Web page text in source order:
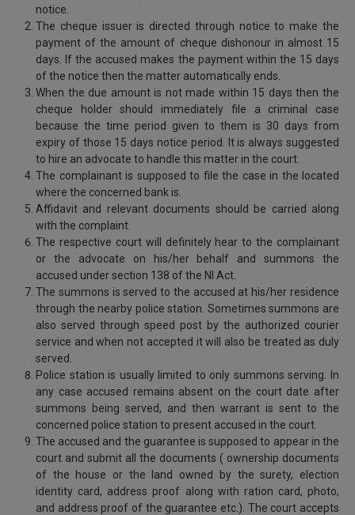
notice.
The cheque issuer is directed through notice to make the
payment of the amount of cheque dishonour in almost 15
days. If the accused makes the payment within the 15 days
of the notice then the matter automatically ends.
When the due amount is not made within 15 days then the
cheque holder should immediately file a criminal case
because the time period given to them is 30 days from
expiry of those 15 days notice period. It is always suggested
to hire an advocate to handle this matter in the court.
The complainant is supposed to file the case in the located
where the concerned bank is.
Affidavit and relevant documents should be carried along
with the complaint.
The respective court will definitely hear to the complainant
or the advocate on his/her behalf and summons the
accused under section 138 of the NI Act.
The summons is served to the accused at his/her residence
through the nearby police station. Sometimes summons are
also served through speed post by the authorized courier
service and when not accepted it will also be treated as duly
served.
Police station is usually limited to only summons serving. In
any case accused remains absent on the court date after
summons being served, and then warrant is sent to the
concerned police station to present accused in the court.
The accused and the guarantee is supposed to appear in the
court and submit all the documents ( ownership documents
of the house or the land owned by the surety, election
identity card, address proof along with ration card, photo,
and address proof of the guarantee etc.). The court accepts